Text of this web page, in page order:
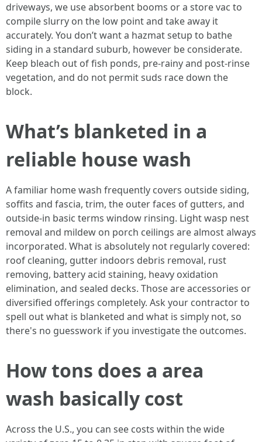
driveways, we use absorbent booms or a store vac to
compile slurry on the low point and take away it
accurately. You don’t want a hazmat setup to bathe
siding in a standard suburb, however be considerate.
Keep bleach out of fish ponds, pre-rainy and post-rinse
vegetation, and do not permit suds race down the
block.
What’s blanketed in a
reliable house wash
A familiar home wash frequently covers outside siding,
soffits and fascia, trim, the outer faces of gutters, and
outside-in basic terms window rinsing. Light wasp nest
removal and mildew on porch ceilings are almost always
incorporated. What is absolutely not regularly covered:
roof cleaning, gutter indoors debris removal, rust
removing, battery acid staining, heavy oxidation
elimination, and sealed decks. Those are accessories or
diversified offerings completely. Ask your contractor to
spell out what is blanketed and what is simply not, so
there's no guesswork if you investigate the outcomes.
How tons does a area
wash basically cost
Across the U.S., you can see costs within the wide